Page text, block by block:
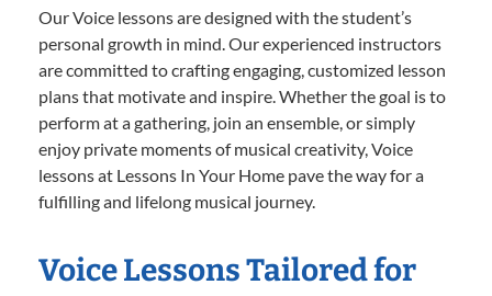
Our Voice lessons are designed with the student’s
personal growth in mind. Our experienced instructors
are committed to crafting engaging, customized lesson
plans that motivate and inspire. Whether the goal is to
perform at a gathering, join an ensemble, or simply
enjoy private moments of musical creativity, Voice
lessons at Lessons In Your Home pave the way for a
fulfilling and lifelong musical journey.
Voice Lessons Tailored for